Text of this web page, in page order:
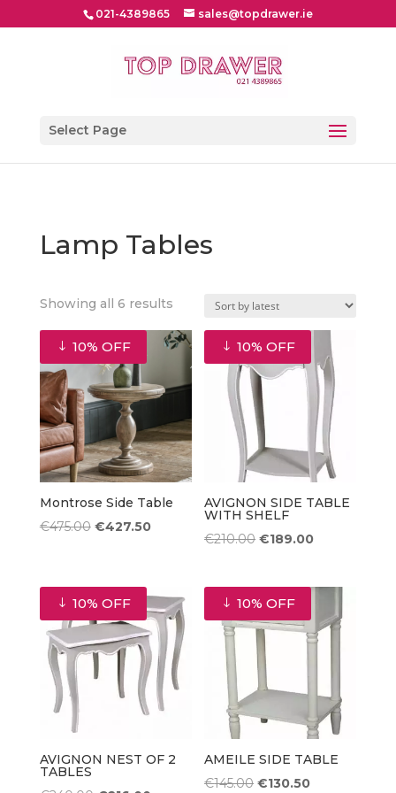
021-4389865 sales@topdrawer.ie
Select Page
Lamp Tables
Showing all 6 resultsSorted
latest
10% OFF
Montrose Side Table
€475.00 Original
€475.00.
€427.50Current
€427.50.
10% OFF
AVIGNON SIDE TABLE
WITH SHELF
€210.00 Original
was:
€210.00.
€189.00Current
is:
10% OFF
AVIGNON NEST OF 2
TABLES
10% OFF
AMEILE SIDE TABLE
€145.00 Original
€130.50Current